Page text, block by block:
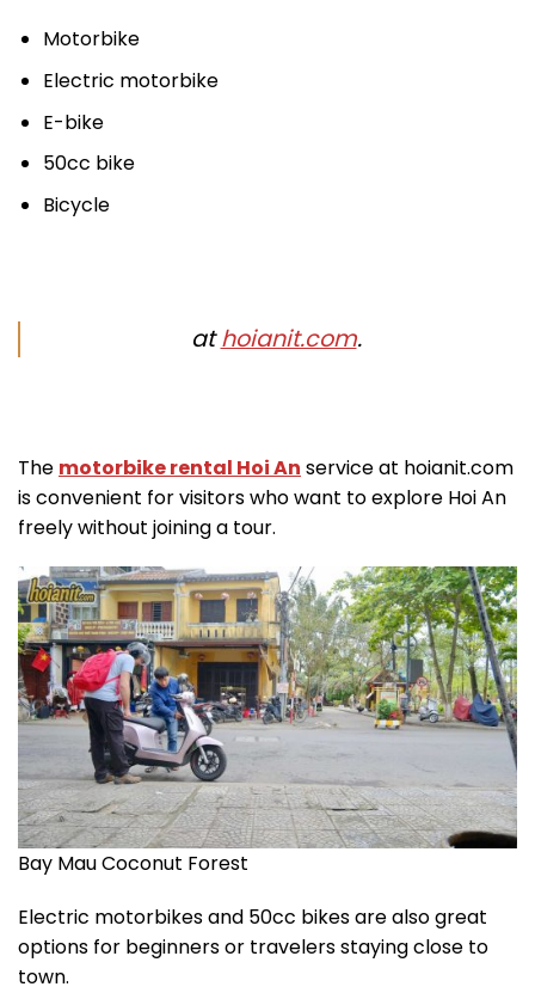
Motorbike
Electric motorbike
E-bike
50cc bike
Bicycle
athoianit.com.
The motorbike rental Hoi An service at hoianit.com
is convenient for visitors who want to explore Hoi An
freely without joining a tour.
Bay Mau Coconut Forest
Electric motorbikes and 50cc bikes are also great
options for beginners or travelers staying close to
town.